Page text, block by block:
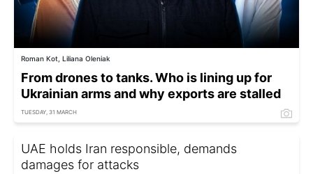
Roman Kot, Liliana Oleniak
From drones to tanks. Who is lining up for
Ukrainian arms and why exports are stalled
TUESDAY, 31 MARCH
UAE holds Iran responsible, demands
damages for attacks